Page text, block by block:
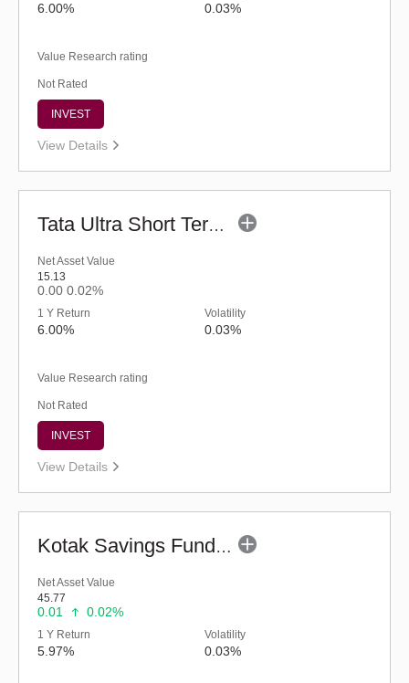
6.00% 0.03%
Value Research rating
Not Rated
INVEST
View Details
Tata Ultra Short Term Fund - Regular (G)
Net Asset Value
15.13
0.00 0.02%
1 Y Return
6.00%
Volatility
0.03%
Value Research rating
Not Rated
INVEST
View Details
Kotak Savings Fund - Regular (G)
Net Asset Value
45.77
0.01 0.02%
1 Y Return
5.97%
Volatility
0.03%